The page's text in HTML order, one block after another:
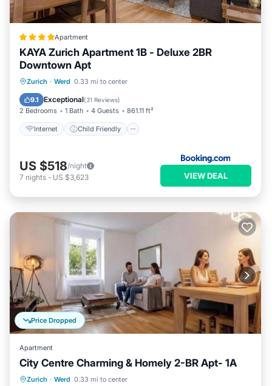
Apartment
KAYA Zurich Apartment 1B - Deluxe 2BR
Downtown Apt
Zurich · Werd 0.33 mi to center
9.1 Exceptional(31 Reviews)
2 Bedrooms 1 Bath 4 Guests 861.11 ft²
Internet Child Friendly
Internet
Child Friendly
Security/Safety
US $518/night
7 nights - US $3,623 VIEW DEAL
Price Dropped
Apartment
City Centre Charming & Homely 2-BR Apt- 1A
Zurich · Werd 0.33 mi to center
Kitchen Internet